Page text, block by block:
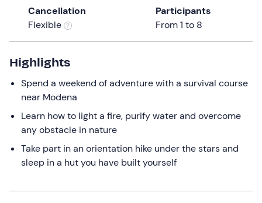
the
keyboard
shortcuts
for
changing
dates.
Cancellation
Flexible
Participants
From 1 to 8
Highlights
Spend a weekend of adventure with a survival course
near Modena
Learn how to light a fire, purify water and overcome
any obstacle in nature
Take part in an orientation hike under the stars and
sleep in a hut you have built yourself